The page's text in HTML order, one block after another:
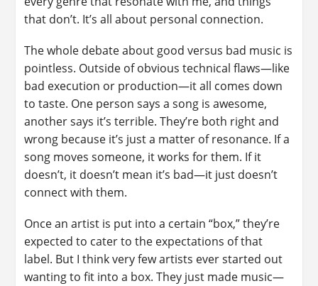
that don’t. It’s all about personal connection.
The whole debate about good versus bad music is
pointless. Outside of obvious technical flaws—like
bad execution or production—it all comes down
to taste. One person says a song is awesome,
another says it’s terrible. They’re both right and
wrong because it’s just a matter of resonance. If a
song moves someone, it works for them. If it
doesn’t, it doesn’t mean it’s bad—it just doesn’t
connect with them.
Once an artist is put into a certain “box,” they’re
expected to cater to the expectations of that
label. But I think very few artists ever started out
wanting to fit into a box. They just made music—